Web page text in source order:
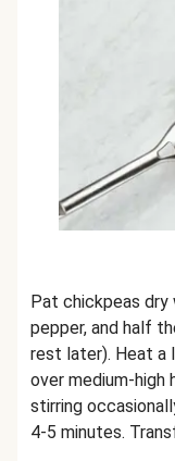
Pat chickpeas
pepper, and half
rest later). Heat a
over medium-high
stirring
4-5 minutes.